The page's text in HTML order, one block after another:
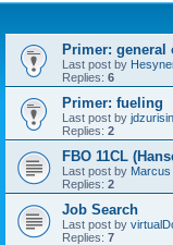
Primer: general
Last post by
Replies: 6
Primer: fueling
Last post by jdzurisin
Replies: 2
FBO 11CL
Last post by
Replies: 2
Job Search
Last post by
Replies: 7